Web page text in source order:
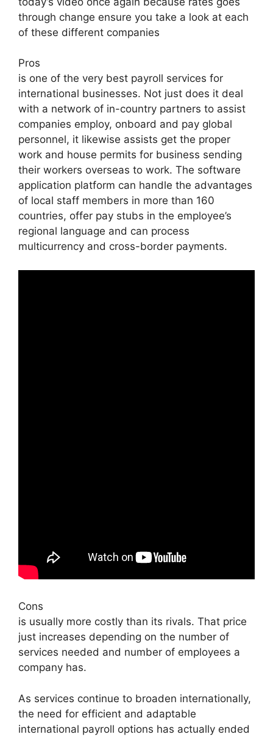
through change ensure you take a look at each
of these different companies
Pros
is one of the very best payroll services for
international businesses. Not just does it deal
with a network of in-country partners to assist
companies employ, onboard and pay global
personnel, it likewise assists get the proper
work and house permits for business sending
their workers overseas to work. The software
application platform can handle the advantages
of local staff members in more than 160
countries, offer pay stubs in the employee’s
regional language and can process
multicurrency and cross-border payments.
Cons
is usually more costly than its rivals. That price
just increases depending on the number of
services needed and number of employees a
company has.
As services continue to broaden internationally,
the need for efficient and adaptable
international payroll options has actually ended